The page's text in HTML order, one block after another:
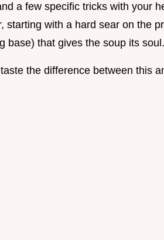
a few specific tricks with your
starting with a hard sear on the
base) that gives the soup its soul.
the difference between this